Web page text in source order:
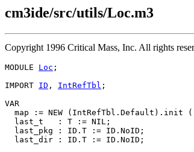
cm3ide/src/utils/Loc.m3
Copyright 1996 Critical Mass, Inc. All rights
MODULE Loc ;
IMPORT ID , IntRefTbl ;
VAR
map := NEW (IntRefTbl.Default).init
  last_t   : T := NIL;
  last_pkg : ID.T := ID.NoID;
  last_dir : ID.T := ID.NoID;